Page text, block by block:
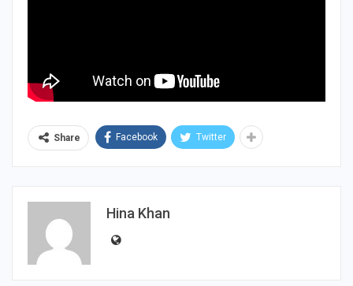
Share Facebook Twitter
Hina Khan